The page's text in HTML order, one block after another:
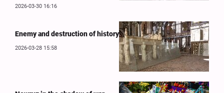
2026-03-30 16:16
Enemy and destruction of history
2026-03-28 15:58